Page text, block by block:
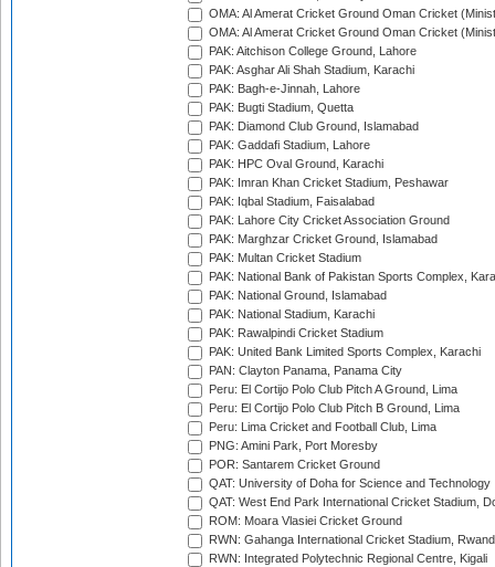
OMA: Al Amerat Cricket Ground Oman Cricket
OMA: Al Amerat Cricket Ground Oman Cricket
PAK: Aitchison College Ground, Lahore
PAK: Asghar Ali Shah Stadium, Karachi
PAK: Bagh-e-Jinnah, Lahore
PAK: Bugti Stadium, Quetta
PAK: Diamond Club Ground, Islamabad
PAK: Gaddafi Stadium, Lahore
PAK: HPC Oval Ground, Karachi
PAK: Imran Khan Cricket Stadium, Peshawar
PAK: Iqbal Stadium, Faisalabad
PAK: Lahore City Cricket Association Ground
PAK: Marghzar Cricket Ground, Islamabad
PAK: Multan Cricket Stadium
PAK: National Bank of Pakistan Sports Complex,
PAK: National Ground, Islamabad
PAK: National Stadium, Karachi
PAK: Rawalpindi Cricket Stadium
PAK: United Bank Limited Sports Complex, Karachi
PAN: Clayton Panama, Panama City
Peru: El Cortijo Polo Club Pitch A Ground, Lima
Peru: El Cortijo Polo Club Pitch B Ground, Lima
Peru: Lima Cricket and Football Club, Lima
PNG: Amini Park, Port Moresby
POR: Santarem Cricket Ground
QAT: University of Doha for Science and Technology
QAT: West End Park International Cricket Stadium,
ROM: Moara Vlasiei Cricket Ground
RWN: Gahanga International Cricket Stadium,
RWN: Integrated Polytechnic Regional Centre, Kigali